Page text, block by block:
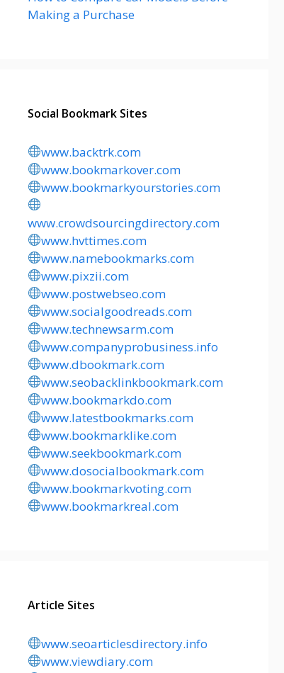
Making a Purchase
Social Bookmark Sites
www.backtrk.com
www.bookmarkover.com
www.bookmarkyourstories.com
www.crowdsourcingdirectory.com
www.hvttimes.com
www.namebookmarks.com
www.pixzii.com
www.postwebseo.com
www.socialgoodreads.com
www.technewsarm.com
www.companyprobusiness.info
www.dbookmark.com
www.seobacklinkbookmark.com
www.bookmarkdo.com
www.latestbookmarks.com
www.bookmarklike.com
www.seekbookmark.com
www.dosocialbookmark.com
www.bookmarkvoting.com
www.bookmarkreal.com
Article Sites
www.seoarticlesdirectory.info
www.viewdiary.com